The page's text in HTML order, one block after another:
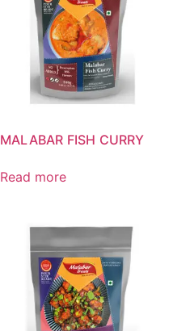
MALABAR FISH CURRY
Read more